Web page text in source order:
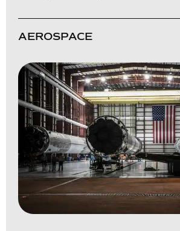
AEROSPACE